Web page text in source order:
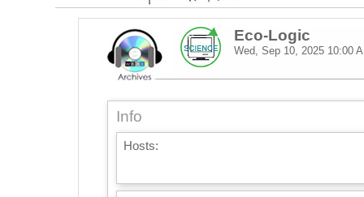
Eco-Logic
Wed, Sep 10, 2025 10:00
Info
Hosts: